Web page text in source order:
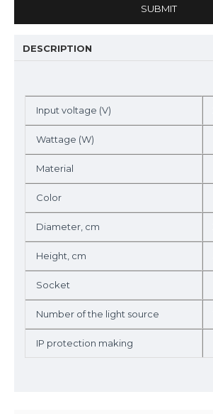
SUBMIT
DESCRIPTION
Input voltage (V)
Wattage (W)
Material
Color
Diameter, cm
Height, cm
Socket
Number of the light source
IP protection making